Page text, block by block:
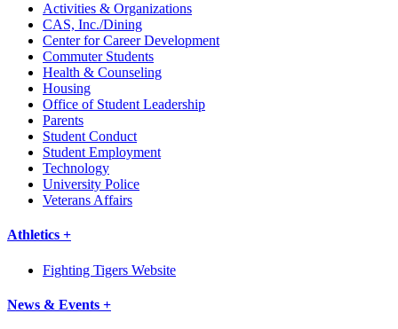
Activities & Organizations
CAS, Inc./Dining
Center for Career Development
Commuter Students
Health & Counseling
Housing
Office of Student Leadership
Parents
Student Conduct
Student Employment
Technology
University Police
Veterans Affairs
Athletics +
Fighting Tigers Website
News & Events +